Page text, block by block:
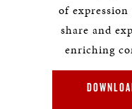
of expression
share and
enriching